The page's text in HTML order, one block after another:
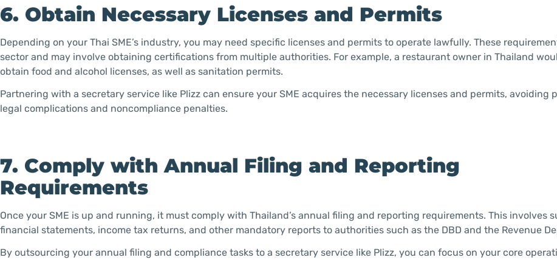
6. Obtain Necessary Licenses and Permits
Depending on your Thai SME’s industry, you may need specific licenses and permits to operate lawfully. These
sector and may involve obtaining certifications from multiple authorities. For example, a restaurant owner in Thailand
obtain food and alcohol licenses, as well as sanitation permits.
Partnering with a secretary service like Plizz can ensure your SME acquires the necessary licenses and permits, avoiding
legal complications and noncompliance penalties.
7. Comply with Annual Filing and Reporting
Requirements
Once your SME is up and running, it must comply with Thailand’s annual filing and reporting requirements. This involves
financial statements, income tax returns, and other mandatory reports to authorities such as the DBD and the Revenue
By outsourcing your annual filing and compliance tasks to a secretary service like Plizz, you can focus on your core